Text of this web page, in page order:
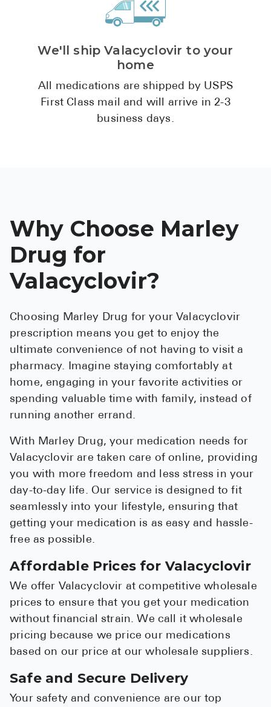
Contact Us
We'll ship Valacyclovir to your
home
All medications are shipped by USPS
First Class mail and will arrive in 2-3
business days.
Why Choose Marley
Drug for
Valacyclovir?
Choosing Marley Drug for your Valacyclovir
prescription means you get to enjoy the
ultimate convenience of not having to visit a
pharmacy. Imagine staying comfortably at
home, engaging in your favorite activities or
spending valuable time with family, instead of
running another errand.
With Marley Drug, your medication needs for
Valacyclovir are taken care of online, providing
you with more freedom and less stress in your
day-to-day life. Our service is designed to fit
seamlessly into your lifestyle, ensuring that
getting your medication is as easy and hassle-
free as possible.
Affordable Prices for Valacyclovir
We offer Valacyclovir at competitive wholesale
prices to ensure that you get your medication
without financial strain. We call it wholesale
pricing because we price our medications
based on our price at our wholesale suppliers.
Safe and Secure Delivery
Your safety and convenience are our top